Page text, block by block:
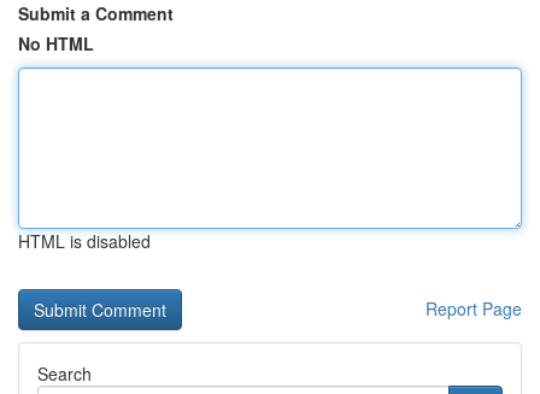
Submit a Comment
No HTML
HTML is disabled
Report Page
Search